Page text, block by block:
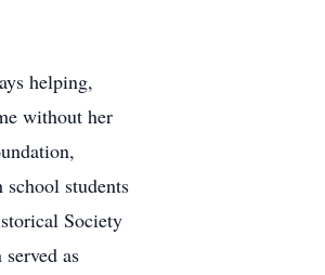
helping,
without her
students
Society
as